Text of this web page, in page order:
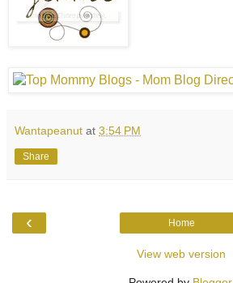
Wantapeanut at 3:54 PM
Share
‹ Home
View web version